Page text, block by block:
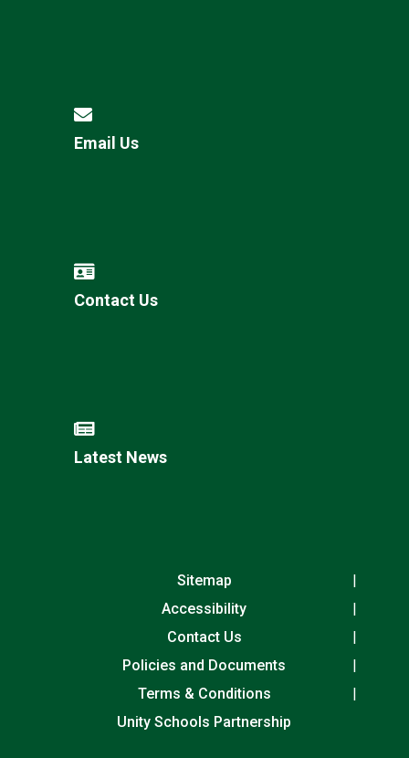
Email Us
Contact Us
Latest News
Sitemap
Accessibility
Contact Us
Policies and Documents
Terms & Conditions
Unity Schools Partnership